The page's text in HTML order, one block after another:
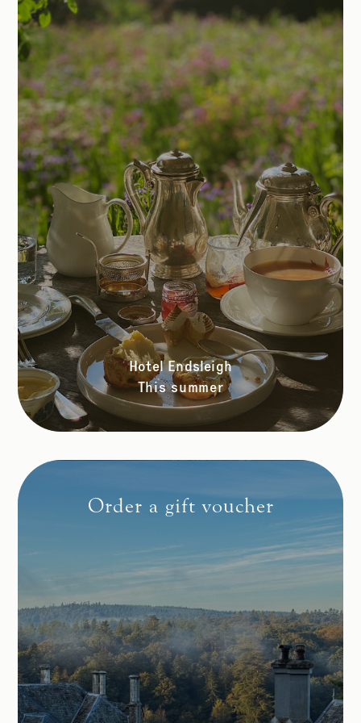
Hotel Endsleigh
This summer
Order a gift voucher